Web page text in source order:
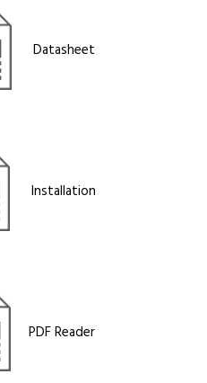
Datasheet
Installation
PDF Reader